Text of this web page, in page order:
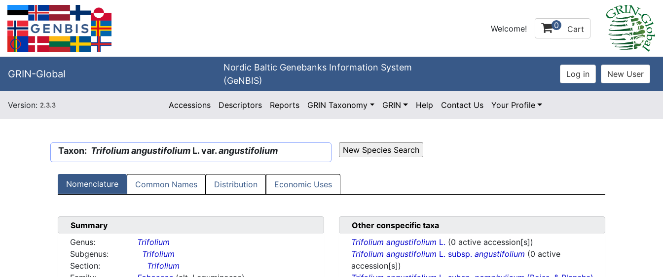
Welcome! 0 Cart
GRIN-Global
Nordic Baltic Genebanks Information System
(GeNBIS)
Version: 2.3.3 Accessions Descriptors Reports GRIN Taxonomy GRIN Help Contact Us Your Profile
Taxon: Trifolium angustifolium L. var.angustifolium
Nomenclature Common Names Distribution Economic Uses
Summary
Genus:
Trifolium
Subgenus:
Trifolium
Section:
Trifolium
Other conspecific taxa
Trifolium angustifolium L. (0 active accession[s])
Trifolium angustifolium L. subsp. angustifolium (0 active
accession[s])